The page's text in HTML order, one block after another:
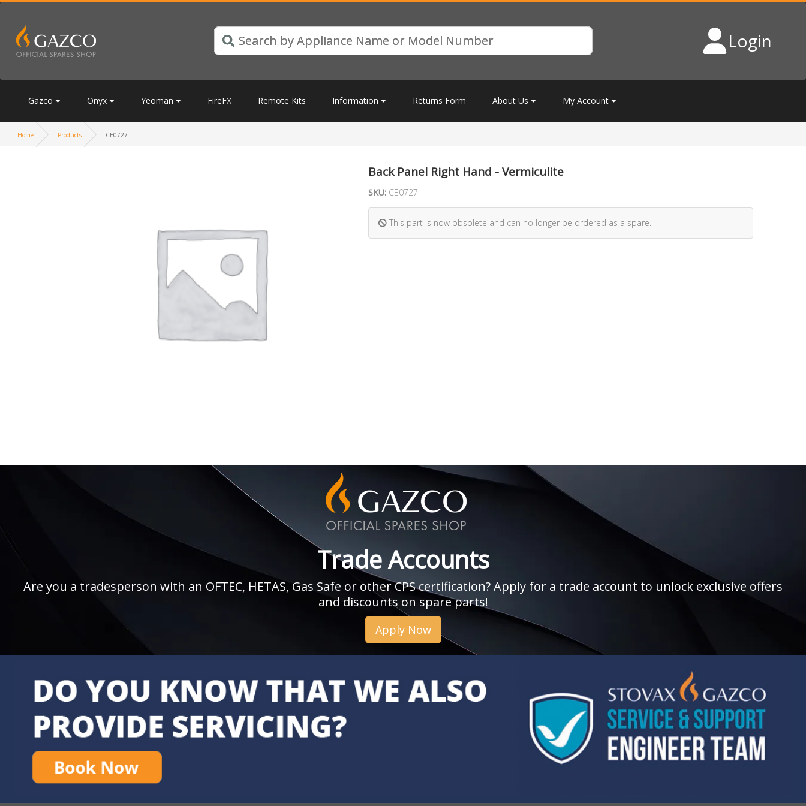
Login
Gazco Onyx Yeoman FireFX Remote Kits Information Returns Form About Us My Account
Home Products CE0727
Back Panel Right Hand - Vermiculite
SKU: CE0727
This part is now obsolete and can no longer be ordered as a spare.
Trade Accounts
Are you a tradesperson with an OFTEC, HETAS, Gas Safe or other CPS certification? Apply for a trade account to unlock exclusive offers
and discounts on spare parts!
Apply Now